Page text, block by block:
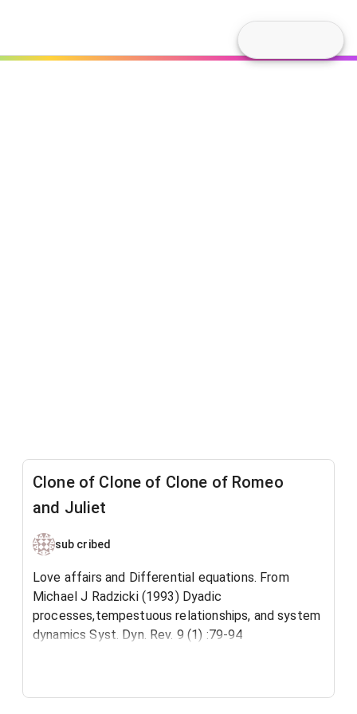
Clone of Clone of Clone of Romeo
and Juliet
sub cribed
Love affairs and Differential equations. From
Michael J Radzicki (1993) Dyadic
processes,tempestuous relationships, and system
dynamics Syst. Dyn. Rev. 9 (1) :79-94